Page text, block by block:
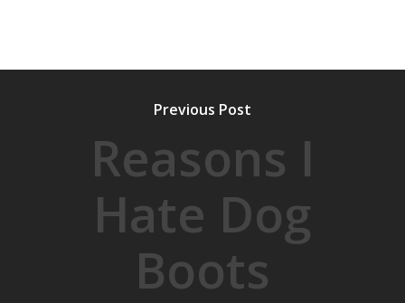
Previous Post
Reasons I
Hate Dog
Boots